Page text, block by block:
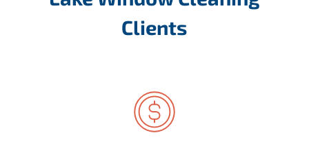
Clients